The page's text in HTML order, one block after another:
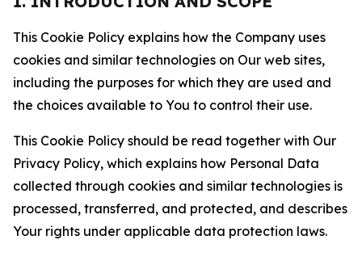
This Cookie Policy explains how the Company uses
cookies and similar technologies on Our web sites,
including the purposes for which they are used and
the choices available to You to control their use.
This Cookie Policy should be read together with Our
Privacy Policy, which explains how Personal Data
collected through cookies and similar technologies is
processed, transferred, and protected, and describes
Your rights under applicable data protection laws.